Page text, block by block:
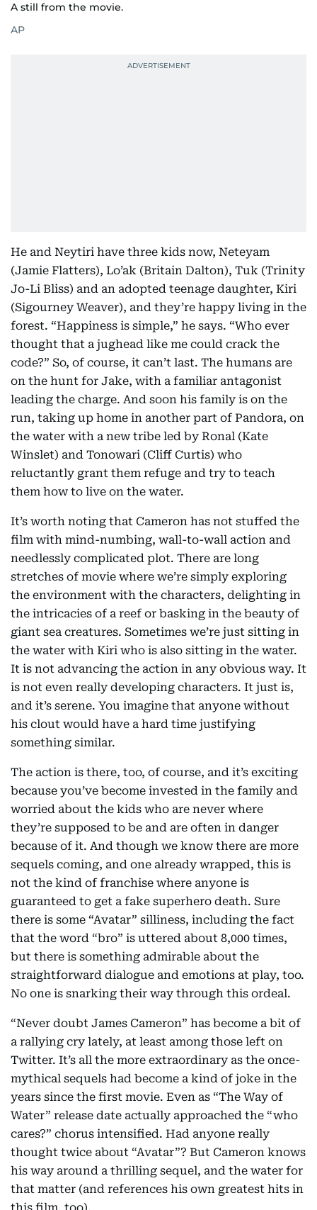
A still from the movie.
AP
He and Neytiri have three kids now, Neteyam
(Jamie Flatters), Lo’ak (Britain Dalton), Tuk (Trinity
Jo-Li Bliss) and an adopted teenage daughter, Kiri
(Sigourney Weaver), and they’re happy living in the
forest. “Happiness is simple,” he says. “Who ever
thought that a jughead like me could crack the
code?” So, of course, it can’t last. The humans are
on the hunt for Jake, with a familiar antagonist
leading the charge. And soon his family is on the
run, taking up home in another part of Pandora, on
the water with a new tribe led by Ronal (Kate
Winslet) and Tonowari (Cliff Curtis) who
reluctantly grant them refuge and try to teach
them how to live on the water.
It’s worth noting that Cameron has not stuffed the
film with mind-numbing, wall-to-wall action and
needlessly complicated plot. There are long
stretches of movie where we’re simply exploring
the environment with the characters, delighting in
the intricacies of a reef or basking in the beauty of
giant sea creatures. Sometimes we’re just sitting in
the water with Kiri who is also sitting in the water.
It is not advancing the action in any obvious way. It
is not even really developing characters. It just is,
and it’s serene. You imagine that anyone without
his clout would have a hard time justifying
something similar.
The action is there, too, of course, and it’s exciting
because you’ve become invested in the family and
worried about the kids who are never where
they’re supposed to be and are often in danger
because of it. And though we know there are more
sequels coming, and one already wrapped, this is
not the kind of franchise where anyone is
guaranteed to get a fake superhero death. Sure
there is some “Avatar” silliness, including the fact
that the word “bro” is uttered about 8,000 times,
but there is something admirable about the
straightforward dialogue and emotions at play, too.
No one is snarking their way through this ordeal.
“Never doubt James Cameron” has become a bit of
a rallying cry lately, at least among those left on
Twitter. It’s all the more extraordinary as the once-
mythical sequels had become a kind of joke in the
years since the first movie. Even as “The Way of
Water” release date actually approached the “who
cares?” chorus intensified. Had anyone really
thought twice about “Avatar”? But Cameron knows
his way around a thrilling sequel, and the water for
that matter (and references his own greatest hits in